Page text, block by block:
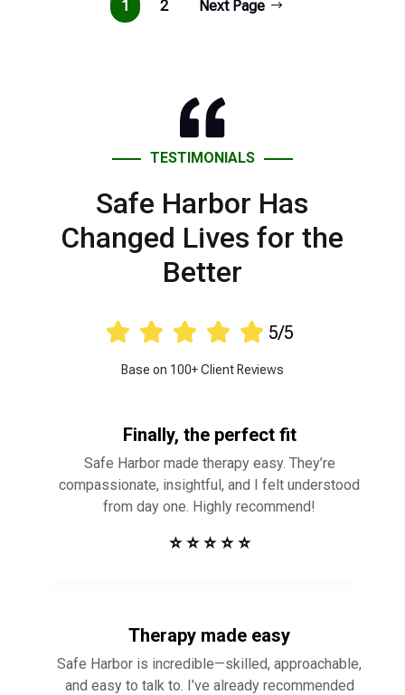
1 2 Next Page
TESTIMONIALS
Safe Harbor Has
Changed Lives for the
Better
     5/5
Base on 100+ Client Reviews
Finally, the perfect fit
Safe Harbor made therapy easy. They’re
compassionate, insightful, and I felt understood
from day one. Highly recommend!
⭐ ⭐ ⭐ ⭐ ⭐
Therapy made easy
Safe Harbor is incredible—skilled, approachable,
and easy to talk to. I’ve already recommended